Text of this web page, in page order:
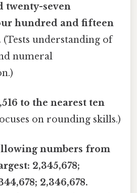
twenty-seven
hundred and fifteen
(Tests understanding of
numeral
to the nearest ten
on rounding skills.)
numbers from
2,345,678;
2,346,678.